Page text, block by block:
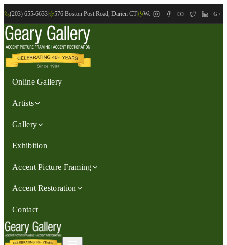
(203) 655-6633 576 Boston Post Road, Darien CT We are Open: Wed.-Sat., 9:30am-
G+
Online Gallery
Artists
Gallery
Exhibition
Accent Picture Framing
Accent Restoration
Contact